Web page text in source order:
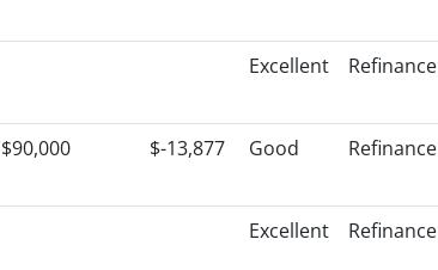
Excellent Refinance
$90,000 $-13,877 Good Refinance
Excellent Refinance